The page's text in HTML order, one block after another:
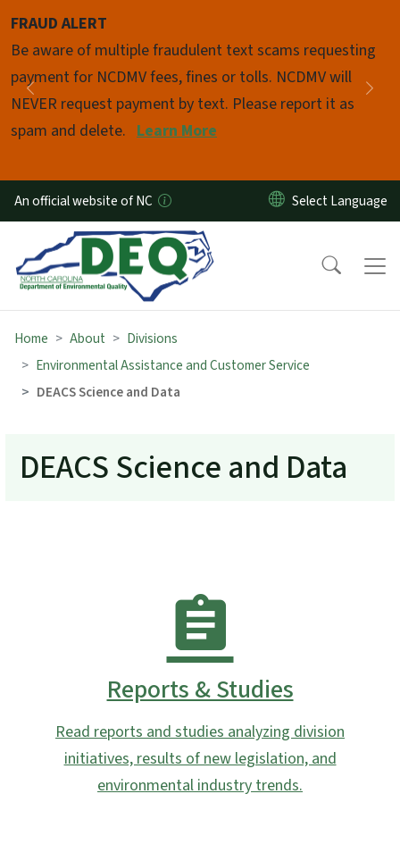
FRAUD ALERT
Be aware of multiple fraudulent text scams requesting
payment for NCDMV fees, fines or tolls. NCDMV will
NEVER request payment by text. Please report it as
spam and delete. Learn More
Previous
Pause
An official website of NC
Home About
Divisions
Environmental Assistance and Customer Service
DEACS Science and Data
DEACS Science and Data
Reports & Studies
Read reports and studies analyzing division
initiatives, results of new legislation, and
environmental industry trends.